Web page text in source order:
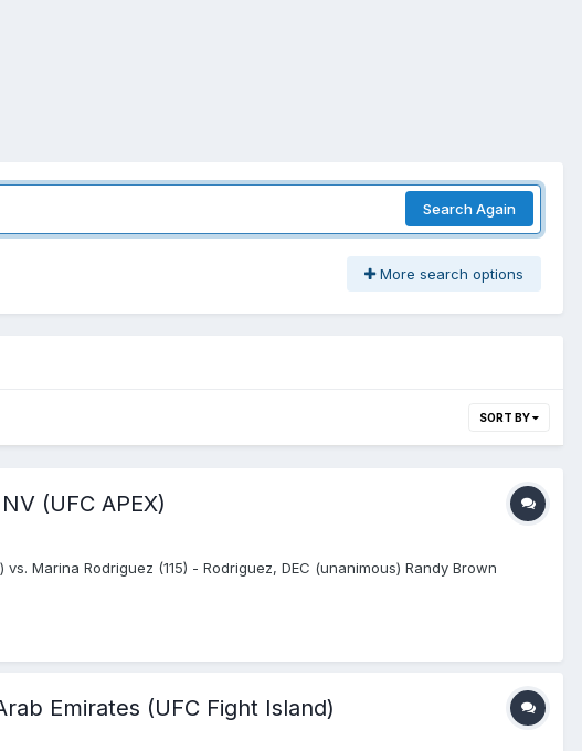
Search Again
More search options
SORT BY
(UFC APEX)
Marina Rodriguez (115) - Rodriguez, DEC (unanimous) Randy Brown
Emirates (UFC Fight Island)